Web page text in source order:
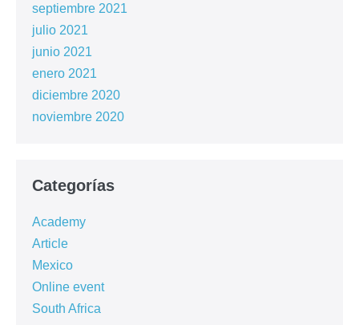
septiembre 2021
julio 2021
junio 2021
enero 2021
diciembre 2020
noviembre 2020
Categorías
Academy
Article
Mexico
Online event
South Africa